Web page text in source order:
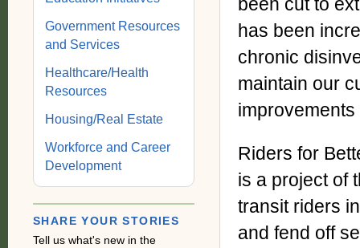
been cut to
has been
chronic
maintain our
Riders for
is a project of
transit riders
and fend off
Government Resources
and Services
Healthcare/Health
Resources
Housing/Real Estate
Workforce and Career
Development
SHARE YOUR STORIES
Tell us what's new in the